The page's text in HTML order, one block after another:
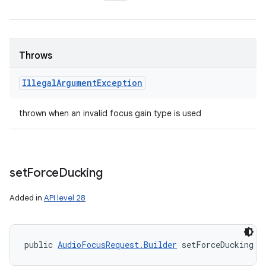
Throws
IllegalArgumentException
thrown when an invalid focus gain type is used
setForceDucking
Added in API level 28
public AudioFocusRequest.Builder setForceDucking